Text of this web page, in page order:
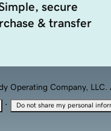
secure
& transfer
Operating Company, LLC.
· Do not share my personal